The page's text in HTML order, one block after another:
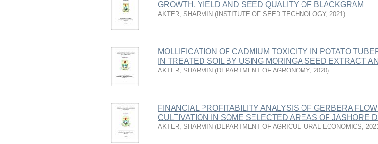
GROWTH, YIELD AND SEED QUALITY OF BLACKGRAM
AKTER, SHARMIN ( INSTITUTE OF SEED TECHNOLOGY, 2021)
MOLLIFICATION OF CADMIUM TOXICITY IN POTATO
IN TREATED SOIL BY USING MORINGA SEED EXTRACT
AKTER, SHARMIN (DEPARTMENT OF AGRONOMY, 2020)
FINANCIAL PROFITABILITY ANALYSIS OF GERBERA
CULTIVATION IN SOME SELECTED AREAS OF JASHORE
AKTER, SHARMIN (DEPARTMENT OF AGRICULTURAL ECONOMICS,